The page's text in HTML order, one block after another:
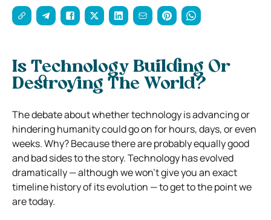
Is Technology Building Or
Destroying The World?
The debate about whether technology is advancing or
hindering humanity could go on for hours, days, or even
weeks. Why? Because there are probably equally good
and bad sides to the story. Technology has evolved
dramatically — although we won’t give you an exact
timeline history of its evolution — to get to the point we
are today.